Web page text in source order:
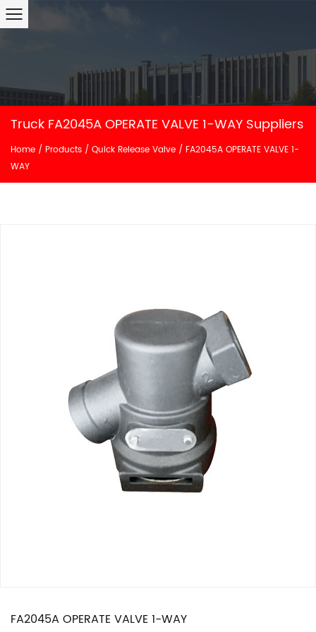
Truck FA2045A OPERATE VALVE 1-WAY Suppliers
Home / Products / Quick Release Valve / FA2045A OPERATE VALVE 1-
WAY
FA2045A OPERATE VALVE 1-WAY